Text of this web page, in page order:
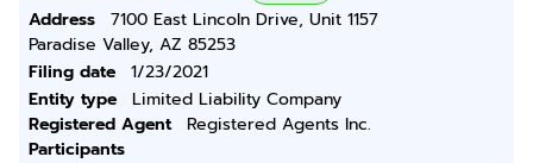
Address
7100 East Lincoln Drive, Unit 1157
Paradise Valley, AZ 85253
Filing date
1/23/2021
Entity type
Limited Liability Company
Registered Agent
Registered Agents Inc.
Participants